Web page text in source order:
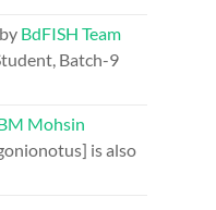
by BdFISH Team
Batch-9
Mohsin
is also